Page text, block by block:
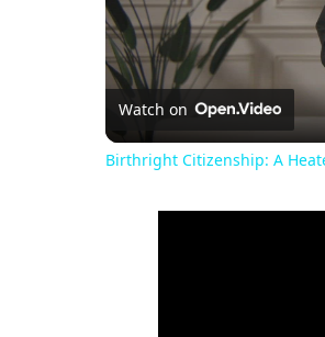
Watch on
Birthright Citizenship: A